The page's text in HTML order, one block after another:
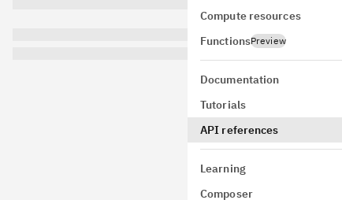
Compute resources
FunctionsPreview
Documentation
Tutorials
API references
Learning
Composer
class
GitHub
Bases:
A fake
Initialize